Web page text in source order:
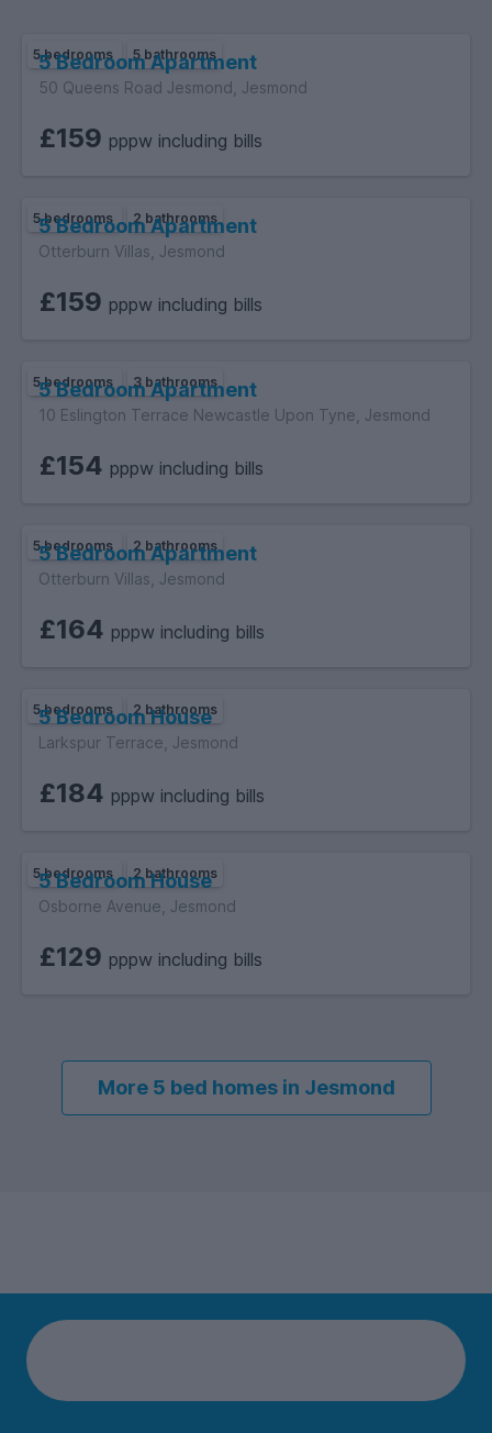
5 bedrooms 5 bathrooms
5 Bedroom Apartment
50 Queens Road Jesmond, Jesmond
£159 pppw including bills
5 bedrooms 2 bathrooms
5 Bedroom Apartment
Otterburn Villas, Jesmond
£159 pppw including bills
5 bedrooms 3 bathrooms
5 Bedroom Apartment
10 Eslington Terrace Newcastle Upon Tyne, Jesmond
£154 pppw including bills
5 bedrooms 2 bathrooms
5 Bedroom Apartment
Otterburn Villas, Jesmond
£164 pppw including bills
5 bedrooms 2 bathrooms
5 Bedroom House
Larkspur Terrace, Jesmond
£184 pppw including bills
5 bedrooms 2 bathrooms
5 Bedroom House
Osborne Avenue, Jesmond
£129 pppw including bills
More 5 bed homes in Jesmond